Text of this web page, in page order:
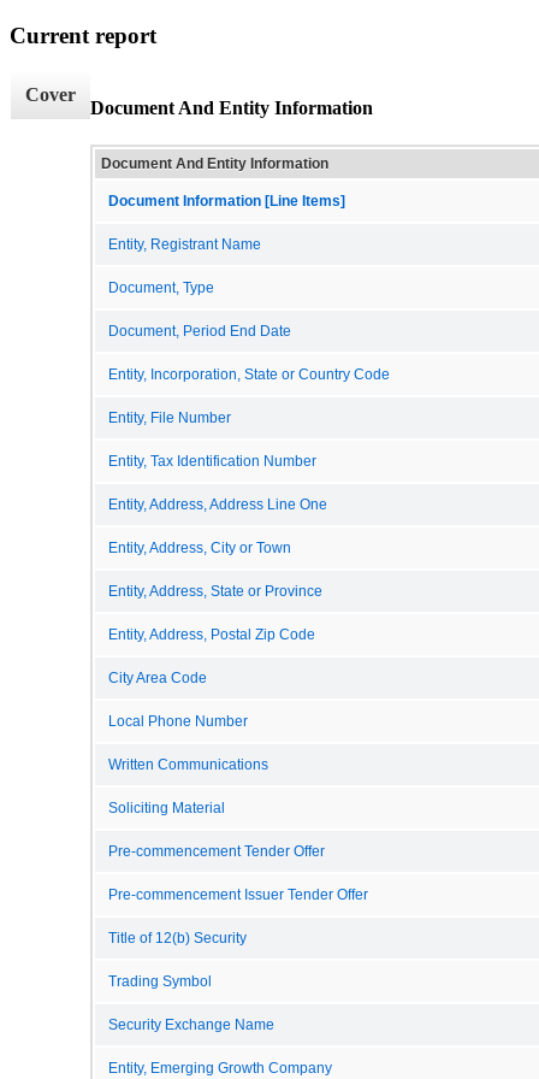
Current report
Cover
Document And Entity Information
Document And Entity Information
Document Information [Line Items]
Entity, Registrant Name
Document, Type
Document, Period End Date
Entity, Incorporation, State or Country Code
Entity, File Number
Entity, Tax Identification Number
Entity, Address, Address Line One
Entity, Address, City or Town
Entity, Address, State or Province
Entity, Address, Postal Zip Code
City Area Code
Local Phone Number
Written Communications
Soliciting Material
Pre-commencement Tender Offer
Pre-commencement Issuer Tender Offer
Title of 12(b) Security
Trading Symbol
Security Exchange Name
Entity, Emerging Growth Company